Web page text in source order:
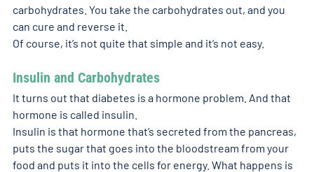
carbohydrates. You take the carbohydrates out, and you
can cure and reverse it.
Of course, it’s not quite that simple and it’s not easy.
Insulin and Carbohydrates
It turns out that diabetes is a hormone problem. And that
hormone is called insulin.
Insulin is that hormone that’s secreted from the pancreas,
puts the sugar that goes into the bloodstream from your
food and puts it into the cells for energy. What happens is